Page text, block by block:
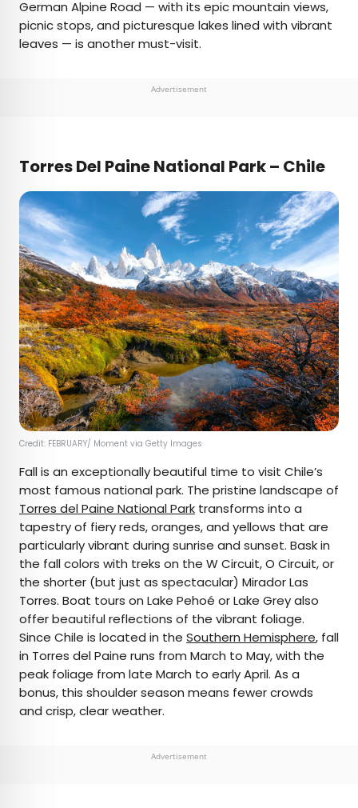
German Alpine Road — with its epic mountain views,
picnic stops, and picturesque lakes lined with vibrant
leaves — is another must-visit.
Advertisement
Torres Del Paine National Park – Chile
Credit: FEBRUARY/ Moment via Getty Images
Fall is an exceptionally beautiful time to visit Chile’s
most famous national park. The pristine landscape of
Torres del Paine National Park transforms into a
tapestry of fiery reds, oranges, and yellows that are
particularly vibrant during sunrise and sunset. Bask in
the fall colors with treks on the W Circuit, O Circuit, or
the shorter (but just as spectacular) Mirador Las
Torres. Boat tours on Lake Pehoé or Lake Grey also
offer beautiful reflections of the vibrant foliage.
Since Chile is located in the Southern Hemisphere, fall
in Torres del Paine runs from March to May, with the
peak foliage from late March to early April. As a
bonus, this shoulder season means fewer crowds
and crisp, clear weather.
Advertisement